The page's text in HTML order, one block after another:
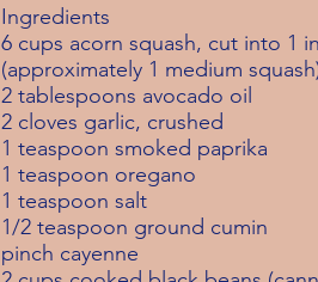
Ingredients
6 cups acorn squash, cut into 1
(approximately 1 medium
2 tablespoons avocado oil
2 cloves garlic, crushed
1 teaspoon smoked paprika
1 teaspoon oregano
1 teaspoon salt
1/2 teaspoon ground cumin
pinch cayenne